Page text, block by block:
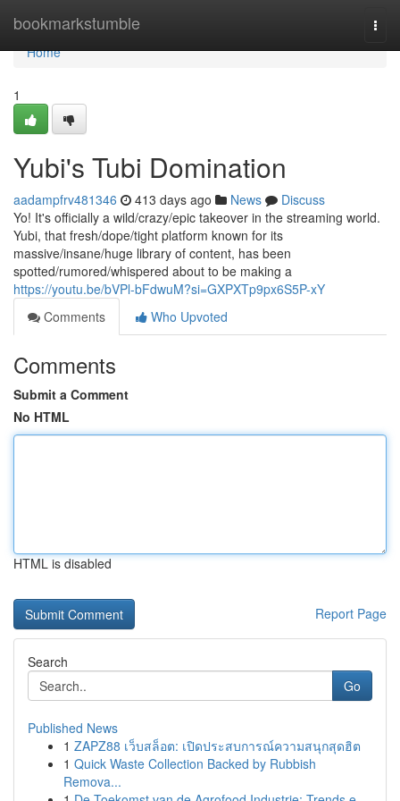
bookmarkstumble
Home
Home
1
Yubi's Tubi Domination
aadampfrv481346 413 days ago News
Discuss
Yo! It's officially a wild/crazy/epic takeover in the streaming world.
Yubi, that fresh/dope/tight platform known for its
massive/insane/huge library of content, has been
spotted/rumored/whispered about to be making a
https://youtu.be/bVPl-bFdwuM?si=GXPXTp9px6S5P-xY
Comments
Who Upvoted
Comments
Submit a Comment
No HTML
HTML is disabled
Report Page
Search
Go
Published News
1 ZAPZ88 เว็บสล็อต: เปิดประสบการณ์ความสนุกสุดฮิต
1 Quick Waste Collection Backed by Rubbish
Remova...